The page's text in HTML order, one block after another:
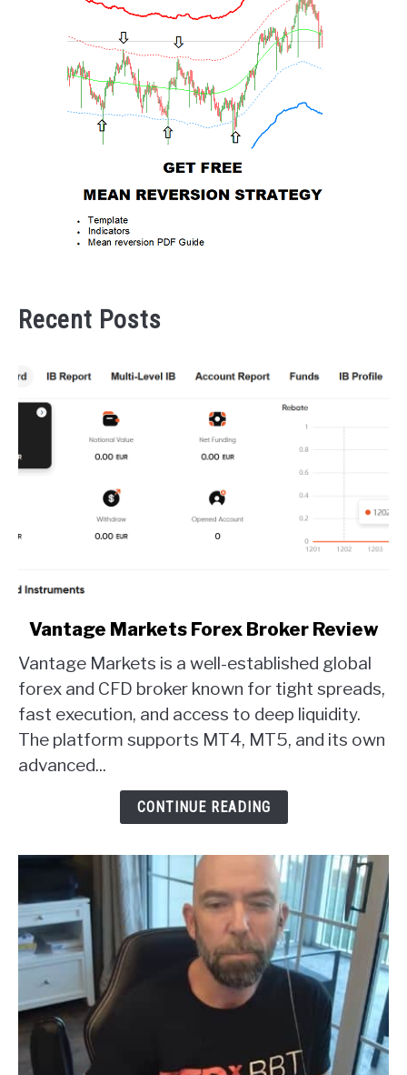
Recent Posts
link
Vantage
Markets
Forex
Broker
Review
Vantage Markets Forex Broker Review
Vantage Markets is a well-established global
forex and CFD broker known for tight spreads,
fast execution, and access to deep liquidity.
The platform supports MT4, MT5, and its own
advanced...
CONTINUE READING